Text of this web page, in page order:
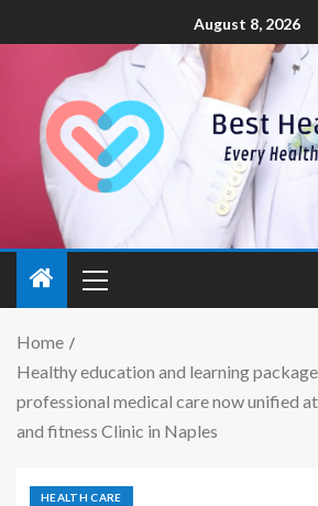
August 8, 2026
Home
Healthy education and learning
professional medical care now unified
and fitness Clinic in Naples
HEALTH CARE